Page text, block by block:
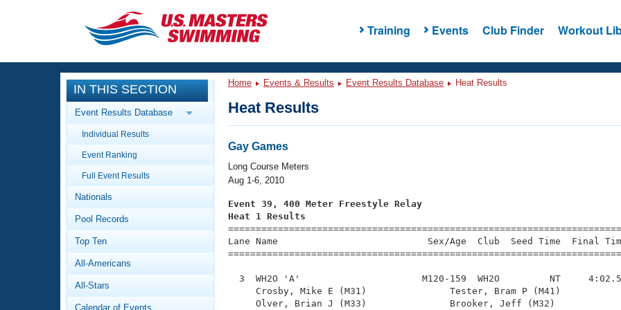
Training Events Club Finder Workout
CLOSE
Training
Workout Library
Articles And Videos
Swimming 101
Video Stroke Analysis
Club Finder
Events
Calendar Of Events
Virtual And Fitness Events
2026 Summer Nationals
National Championships
Workout Library
About Us
What Is Masters Swimming?
IN THIS SECTION
Event Results Database
Individual Results
Event Ranking
Full Event Results
Nationals
Pool Records
Top Ten
All-Americans
All-Stars
Calendar of Events
Home Events & Results Event Results Database Heat Results
Heat Results
Gay Games
Long Course Meters
Aug 1-6, 2010
Event 39, 400 Meter Freestyle Relay
Heat 1 Results
Lane Name                           Sex/Age  Club  Seed Time
3  WH2O 'A'                      M120-159  WH2O         NT
Crosby, Mike E (M31)               Tester, Bram P
Olver, Brian J (M33)               Brooker, Jeff